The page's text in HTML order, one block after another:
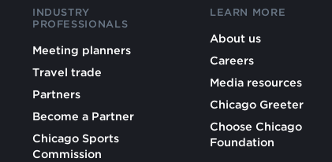
INDUSTRY
PROFESSIONALS
Meeting planners
Travel trade
Partners
Become a Partner
Chicago Sports
Commission
LEARN MORE
About us
Careers
Media resources
Chicago Greeter
Choose Chicago
Foundation